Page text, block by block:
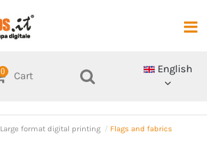
0 Cart
English
Large format digital printing
Flags and fabrics